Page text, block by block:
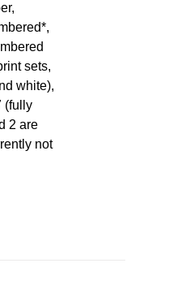
sets,
white),
(fully
2 are
not